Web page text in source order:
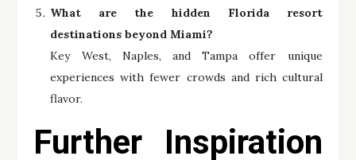
What are the hidden Florida resort
destinations beyond Miami?
Key West, Naples, and Tampa offer unique
experiences with fewer crowds and rich cultural
flavor.
Further Inspiration